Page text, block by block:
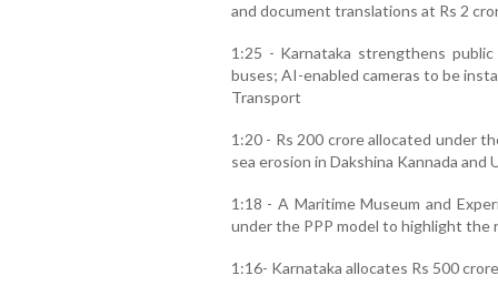
and document translations at Rs 2
1:25 - Karnataka strengthens
buses; AI-enabled cameras to be
Transport
1:20 - Rs 200 crore allocated under
sea erosion in Dakshina Kannada and
1:18 - A Maritime Museum and
under the PPP model to highlight the
1:16- Karnataka allocates Rs 500